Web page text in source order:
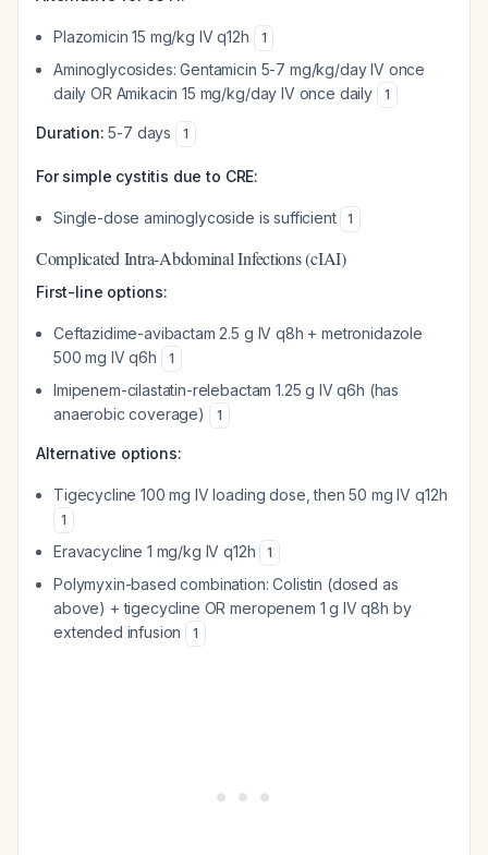
Plazomicin 15 mg/kg IV q12h 1
Aminoglycosides: Gentamicin 5-7 mg/kg/day IV once
daily OR Amikacin 15 mg/kg/day IV once daily
1
Duration: 5-7 days 1
For simple cystitis due to CRE:
Single-dose aminoglycoside is sufficient 1
Complicated Intra-Abdominal Infections (cIAI)
First-line options:
Ceftazidime-avibactam 2.5 g IV q8h + metronidazole
500 mg IV q6h
1
Imipenem-cilastatin-relebactam 1.25 g IV q6h (has
anaerobic coverage)
1
Alternative options:
Tigecycline 100 mg IV loading dose, then 50 mg IV q12h
1
Eravacycline 1 mg/kg IV q12h 1
Polymyxin-based combination: Colistin (dosed as
above) + tigecycline OR meropenem 1 g IV q8h by
extended infusion
1